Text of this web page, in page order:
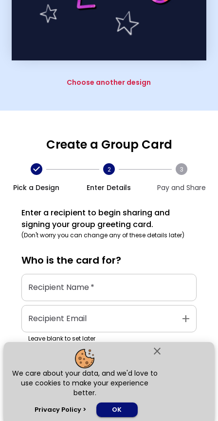
close
We care about your data, and we'd love to
use cookies to make your experience
better.
Privacy Policy > OK
Choose another design
Create a Group Card
Pick a Design
2
Enter Details
3
Pay and Share
Enter a recipient to begin sharing and
signing your group greeting card.
(Don't worry you can change any of these details later)
Who is the card for?
Recipient Name*
Recipient Email add
Leave blank to set later
Next